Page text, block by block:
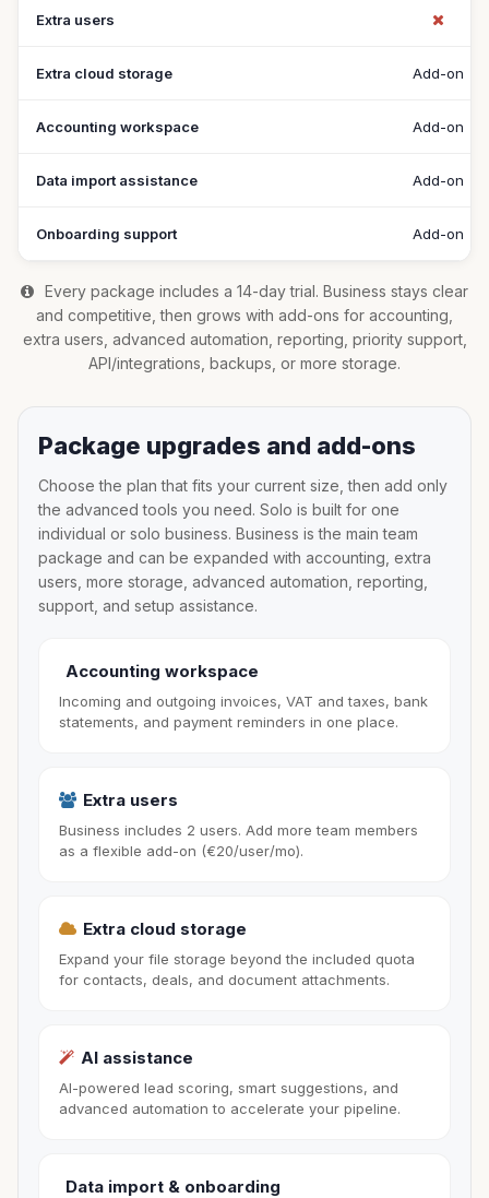
Extra users
Extra cloud storage Add-on
Accounting workspace Add-on
Data import assistance Add-on
Onboarding support Add-on
Every package includes a 14-day trial. Business stays clear
and competitive, then grows with add-ons for accounting,
extra users, advanced automation, reporting, priority support,
API/integrations, backups, or more storage.
Package upgrades and add-ons
Choose the plan that fits your current size, then add only
the advanced tools you need. Solo is built for one
individual or solo business. Business is the main team
package and can be expanded with accounting, extra
users, more storage, advanced automation, reporting,
support, and setup assistance.
Accounting workspace
Incoming and outgoing invoices, VAT and taxes, bank
statements, and payment reminders in one place.
Extra users
Business includes 2 users. Add more team members
as a flexible add-on (€20/user/mo).
Extra cloud storage
Expand your file storage beyond the included quota
for contacts, deals, and document attachments.
AI assistance
AI-powered lead scoring, smart suggestions, and
advanced automation to accelerate your pipeline.
Data import & onboarding